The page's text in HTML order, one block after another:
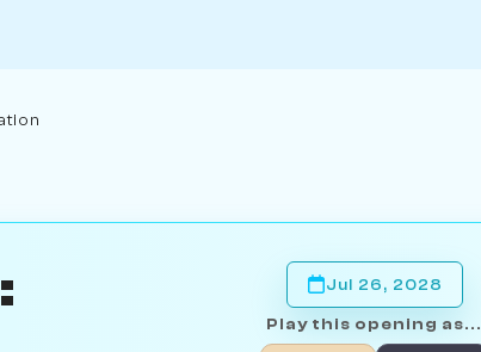
Jul 26, 2028
Play this opening as...